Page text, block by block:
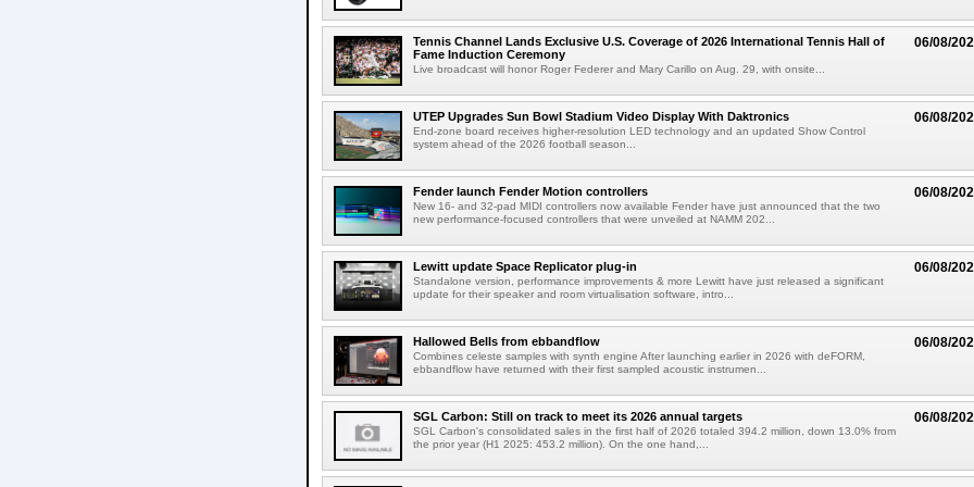
06/08/
Tennis Channel Lands Exclusive U.S. Coverage of 2026 International Tennis Hall of
Fame Induction Ceremony
Live broadcast will honor Roger Federer and Mary Carillo on Aug. 29, with onsite...
06/08/
UTEP Upgrades Sun Bowl Stadium Video Display With Daktronics
End-zone board receives higher-resolution LED technology and an updated Show Control
system ahead of the 2026 football season...
06/08/
Fender launch Fender Motion controllers
New 16- and 32-pad MIDI controllers now available Fender have just announced that the two
new performance-focused controllers that were unveiled at NAMM 202...
06/08/
Lewitt update Space Replicator plug-in
Standalone version, performance improvements & more Lewitt have just released a significant
update for their speaker and room virtualisation software, intro...
06/08/
Hallowed Bells from ebbandflow
Combines celeste samples with synth engine After launching earlier in 2026 with deFORM,
ebbandflow have returned with their first sampled acoustic instrumen...
06/08/
SGL Carbon: Still on track to meet its 2026 annual targets
SGL Carbon's consolidated sales in the first half of 2026 totaled 394.2 million, down 13.0% from
the prior year (H1 2025: 453.2 million). On the one hand,...